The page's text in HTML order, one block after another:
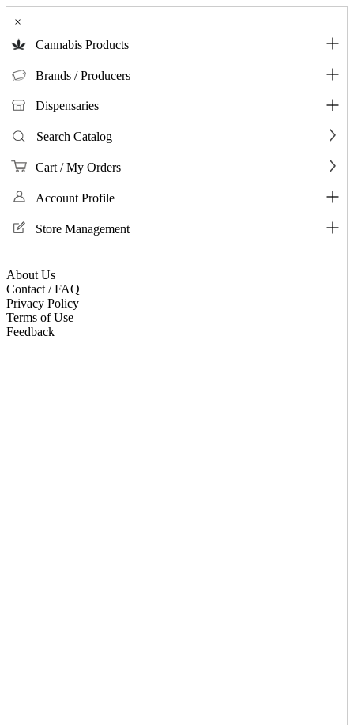
×
Cannabis Products
Brands / Producers
Dispensaries
Search Catalog
Cart / My Orders
Account Profile
Store Management
About Us
Contact / FAQ
Privacy Policy
Terms of Use
Feedback